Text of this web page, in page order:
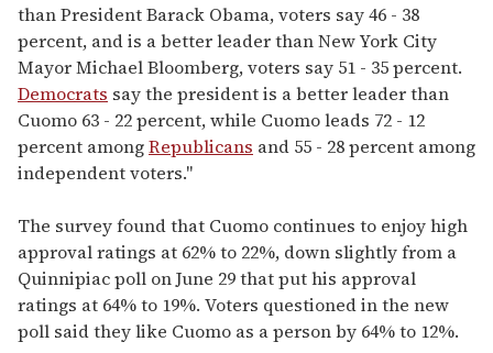
than President Barack Obama, voters say 46 - 38
percent, and is a better leader than New York City
Mayor Michael Bloomberg, voters say 51 - 35 percent.
Democrats say the president is a better leader than
Cuomo 63 - 22 percent, while Cuomo leads 72 - 12
percent amongRepublicans and 55 - 28 percent among
independent voters."
The survey found that Cuomo continues to enjoy high
approval ratings at 62% to 22%, down slightly from a
Quinnipiac poll on June 29 that put his approval
ratings at 64% to 19%. Voters questioned in the new
poll said they like Cuomo as a person by 64% to 12%.